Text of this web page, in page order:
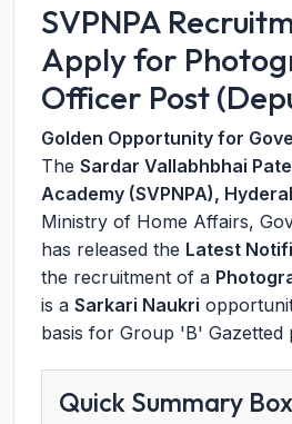
SVPNPA
Apply for
Officer Post
Golden Opportunity for
The Sardar Vallabhbhai
Academy (SVPNPA),
Ministry of Home Affairs,
has released the Latest
the recruitment of a
is a Sarkari Naukri
basis for Group 'B' Gazetted
Quick Summary Box